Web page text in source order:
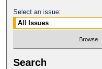
Select an issue:
Search